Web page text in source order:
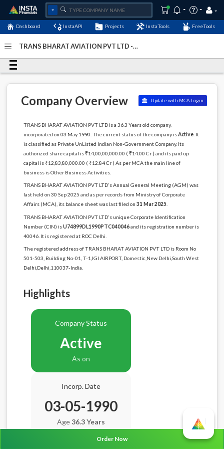
Dashboard InstaAPI Projects InstaTools FreeTools
TRANS BHARAT AVIATION PVT LTD -
Company Overview Update with MCA Login
TRANS BHARAT AVIATION PVT LTD is a 36.3 Years old company,
incorporated on 03 May 1990. The current status of the company isActive. It
is classified as Private UnListed Indian Non-Government Company. Its
authorized share capital is ₹14,00,00,000.00 ( ₹14.00 Cr ) and its paid up
capital is ₹12,83,80,000.00 ( ₹12.84 Cr ) As per MCA the main line of
business is Other Business Activities.
TRANS BHARAT AVIATION PVT LTD's Annual General Meeting (AGM) was
last held on 30 Sep 2025 and as per records from Ministry of Corporate
Affairs (MCA), its balance sheet was last filed on 31 Mar 2025
TRANS BHARAT AVIATION PVT LTD's unique Corporate Identification
Number (CIN) isU74899DL1990PTC040046and its registration number is
40046. It is registered at ROC Delhi.
The registered address of TRANS BHARAT AVIATION PVT LTD is Room No
501-503, Building No-01, T-1,IGI AIRPORT, Domestic,New Delhi,South West
Delhi,Delhi,110037-India.
Highlights
Company Status
Active
As on
Incorp. Date
03-05-1990
Age36.3 Years
Order Now